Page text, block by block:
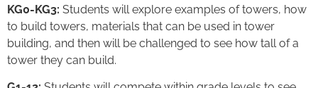
KG0-KG3: Students will explore examples of towers, how
to build towers, materials that can be used in tower
building, and then will be challenged to see how tall of a
tower they can build.